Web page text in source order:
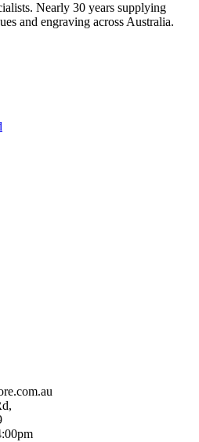
Nearly 30 years supplying
and engraving across Australia.
,